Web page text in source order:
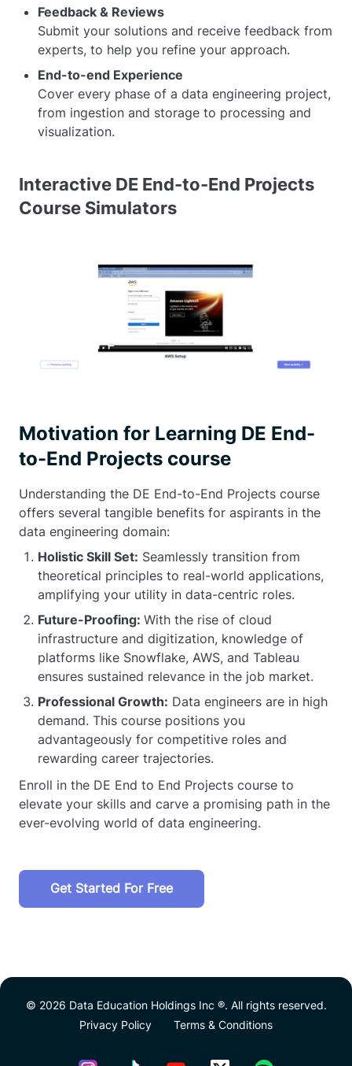
Feedback & Reviews
Submit your solutions and receive feedback from
experts, to help you refine your approach.
End-to-end Experience
Cover every phase of a data engineering project,
from ingestion and storage to processing and
visualization.
Interactive DE End-to-End Projects
Course Simulators
Motivation for Learning DE End-
to-End Projects course
Understanding the DE End-to-End Projects course
offers several tangible benefits for aspirants in the
data engineering domain:
Holistic Skill Set: Seamlessly transition from
theoretical principles to real-world applications,
amplifying your utility in data-centric roles.
Future-Proofing: With the rise of cloud
infrastructure and digitization, knowledge of
platforms like Snowflake, AWS, and Tableau
ensures sustained relevance in the job market.
Professional Growth: Data engineers are in high
demand. This course positions you
advantageously for competitive roles and
rewarding career trajectories.
Enroll in the DE End to End Projects course to
elevate your skills and carve a promising path in the
ever-evolving world of data engineering.
Get Started For Free
© 2026 Data Education Holdings Inc ®. All rights reserved.
Privacy Policy
Terms & Conditions